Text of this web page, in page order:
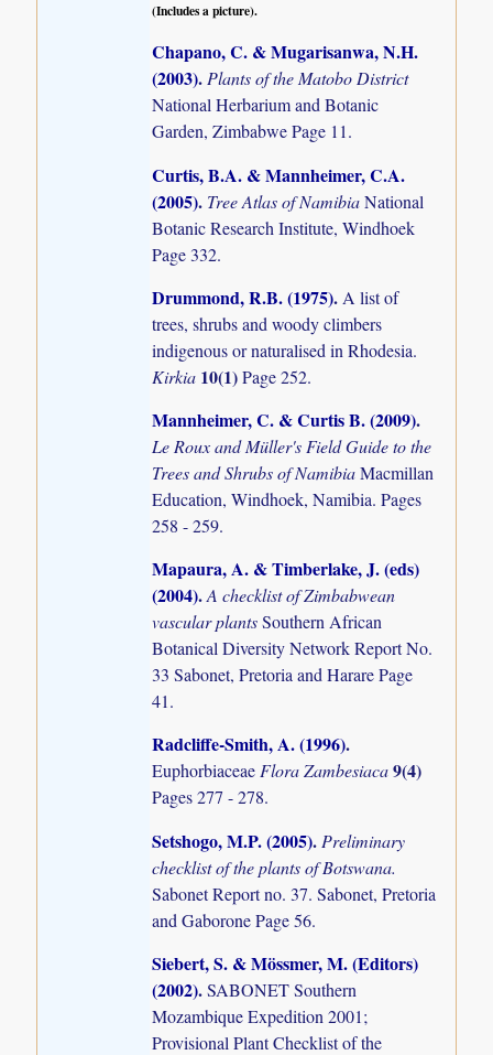
(Includes a picture).
Chapano, C. & Mugarisanwa, N.H.
(2003).Plants of the Matobo District
National Herbarium and Botanic
Garden, Zimbabwe Page 11.
Curtis, B.A. & Mannheimer, C.A.
(2005). Tree Atlas of NamibiaNational
Botanic Research Institute, Windhoek
Page 332.
Drummond, R.B. (1975).A list of
trees, shrubs and woody climbers
indigenous or naturalised in Rhodesia.
Kirkia 10(1)Page 252.
Mannheimer, C. & Curtis B. (2009).
Le Roux and Müller's Field Guide to the
Trees and Shrubs of NamibiaMacmillan
Education, Windhoek, Namibia. Pages
258 - 259.
Mapaura, A. & Timberlake, J. (eds)
(2004).A checklist of Zimbabwean
vascular plantsSouthern African
Botanical Diversity Network Report No.
33 Sabonet, Pretoria and Harare Page
41.
Radcliffe-Smith, A. (1996).
EuphorbiaceaeFlora Zambesiaca9(4)
Pages 277 - 278.
Setshogo, M.P. (2005). Preliminary
checklist of the plants of Botswana.
Sabonet Report no. 37. Sabonet, Pretoria
and Gaborone Page 56.
Siebert, S. & Mössmer, M. (Editors)
(2002).SABONET Southern
Mozambique Expedition 2001;
Provisional Plant Checklist of the